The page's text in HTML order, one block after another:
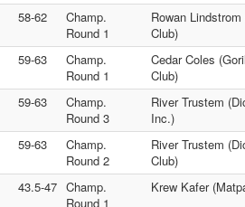
58-62
Champ.
Round 1
Rowan
Club)
59-63
Champ.
Round 1
Cedar Coles
Club)
59-63
Champ.
Round 3
River Trustem
Inc.)
59-63
Champ.
Round 2
River Trustem
Club)
43.5-47 Champ.
Round 1
Krew Kafer